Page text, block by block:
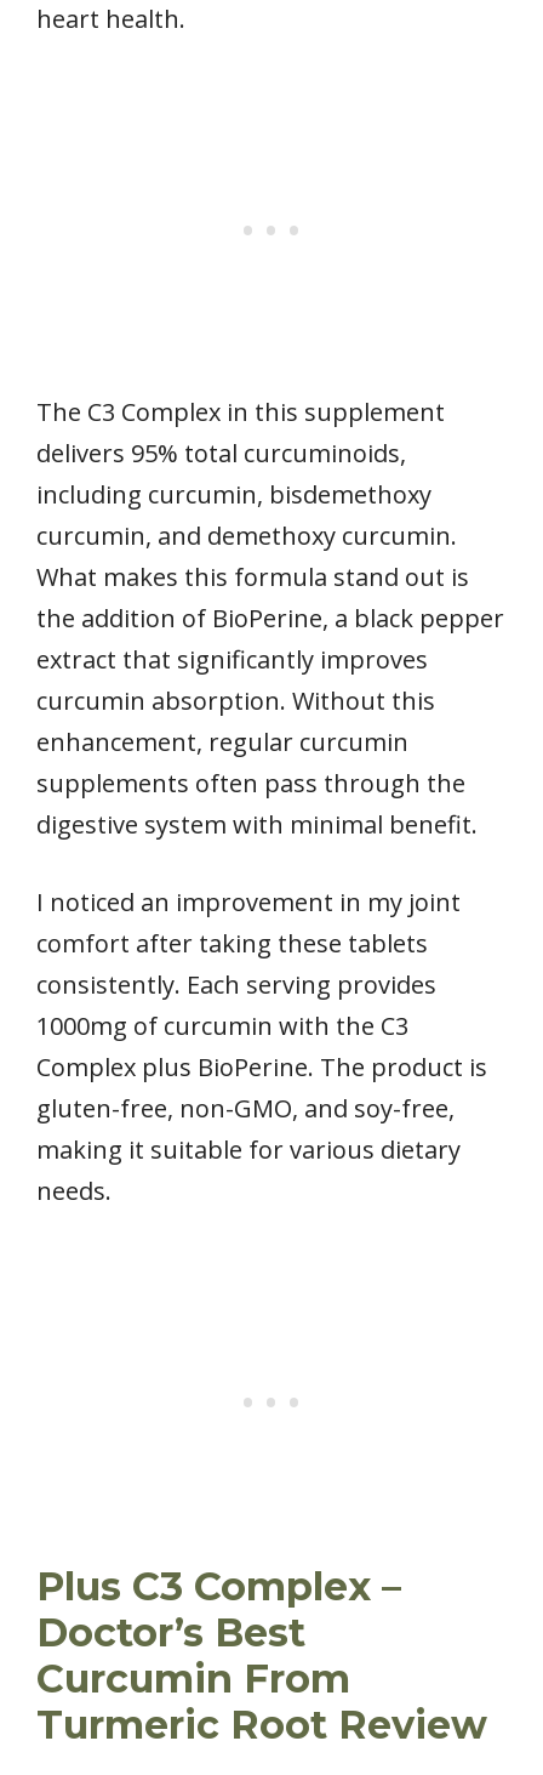
heart health.
The C3 Complex in this supplement
delivers 95% total curcuminoids,
including curcumin, bisdemethoxy
curcumin, and demethoxy curcumin.
What makes this formula stand out is
the addition of BioPerine, a black pepper
extract that significantly improves
curcumin absorption. Without this
enhancement, regular curcumin
supplements often pass through the
digestive system with minimal benefit.
I noticed an improvement in my joint
comfort after taking these tablets
consistently. Each serving provides
1000mg of curcumin with the C3
Complex plus BioPerine. The product is
gluten-free, non-GMO, and soy-free,
making it suitable for various dietary
needs.
Plus C3 Complex –
Doctor’s Best
Curcumin From
Turmeric Root Review